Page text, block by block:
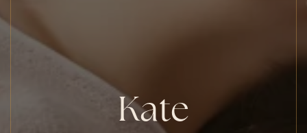
Kate